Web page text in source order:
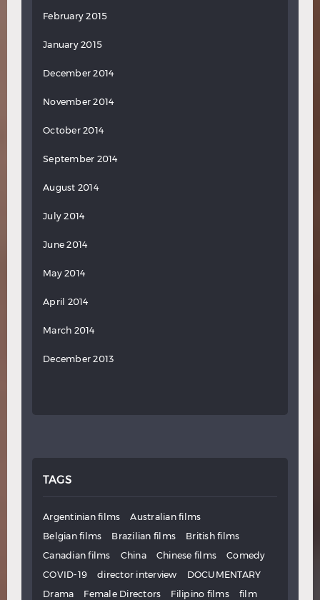
February 2015
January 2015
December 2014
November 2014
October 2014
September 2014
August 2014
July 2014
June 2014
May 2014
April 2014
March 2014
December 2013
TAGS
Argentinian films
Australian films
Belgian films
Brazilian films
British films
Canadian films
China Chinese films
Comedy
COVID-19
director interview
DOCUMENTARY
Drama
Female Directors Filipino films
film